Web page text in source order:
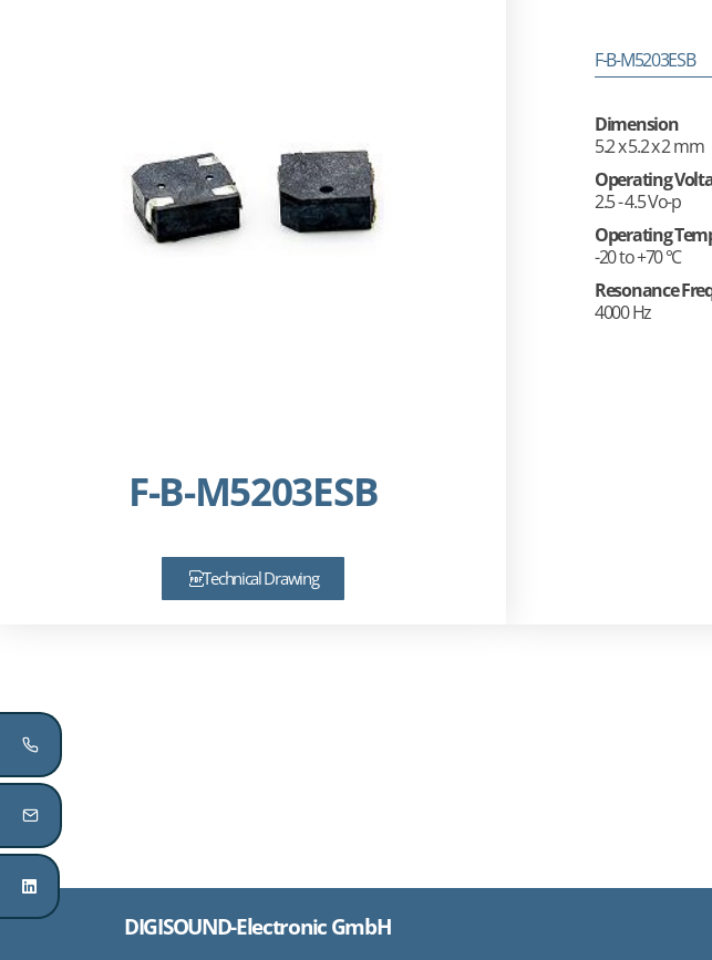
F-B-M5203ESB
Technical Drawing
F-B-M5203ESB
Dimension
5.2 x 5.2 x 2 mm
Operating
2.5 - 4.5 Vo-p
Operating
-20 to +70 °C
Resonance
4000 Hz
DIGISOUND-Electronic GmbH